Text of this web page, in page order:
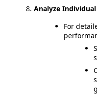
Analyze
For